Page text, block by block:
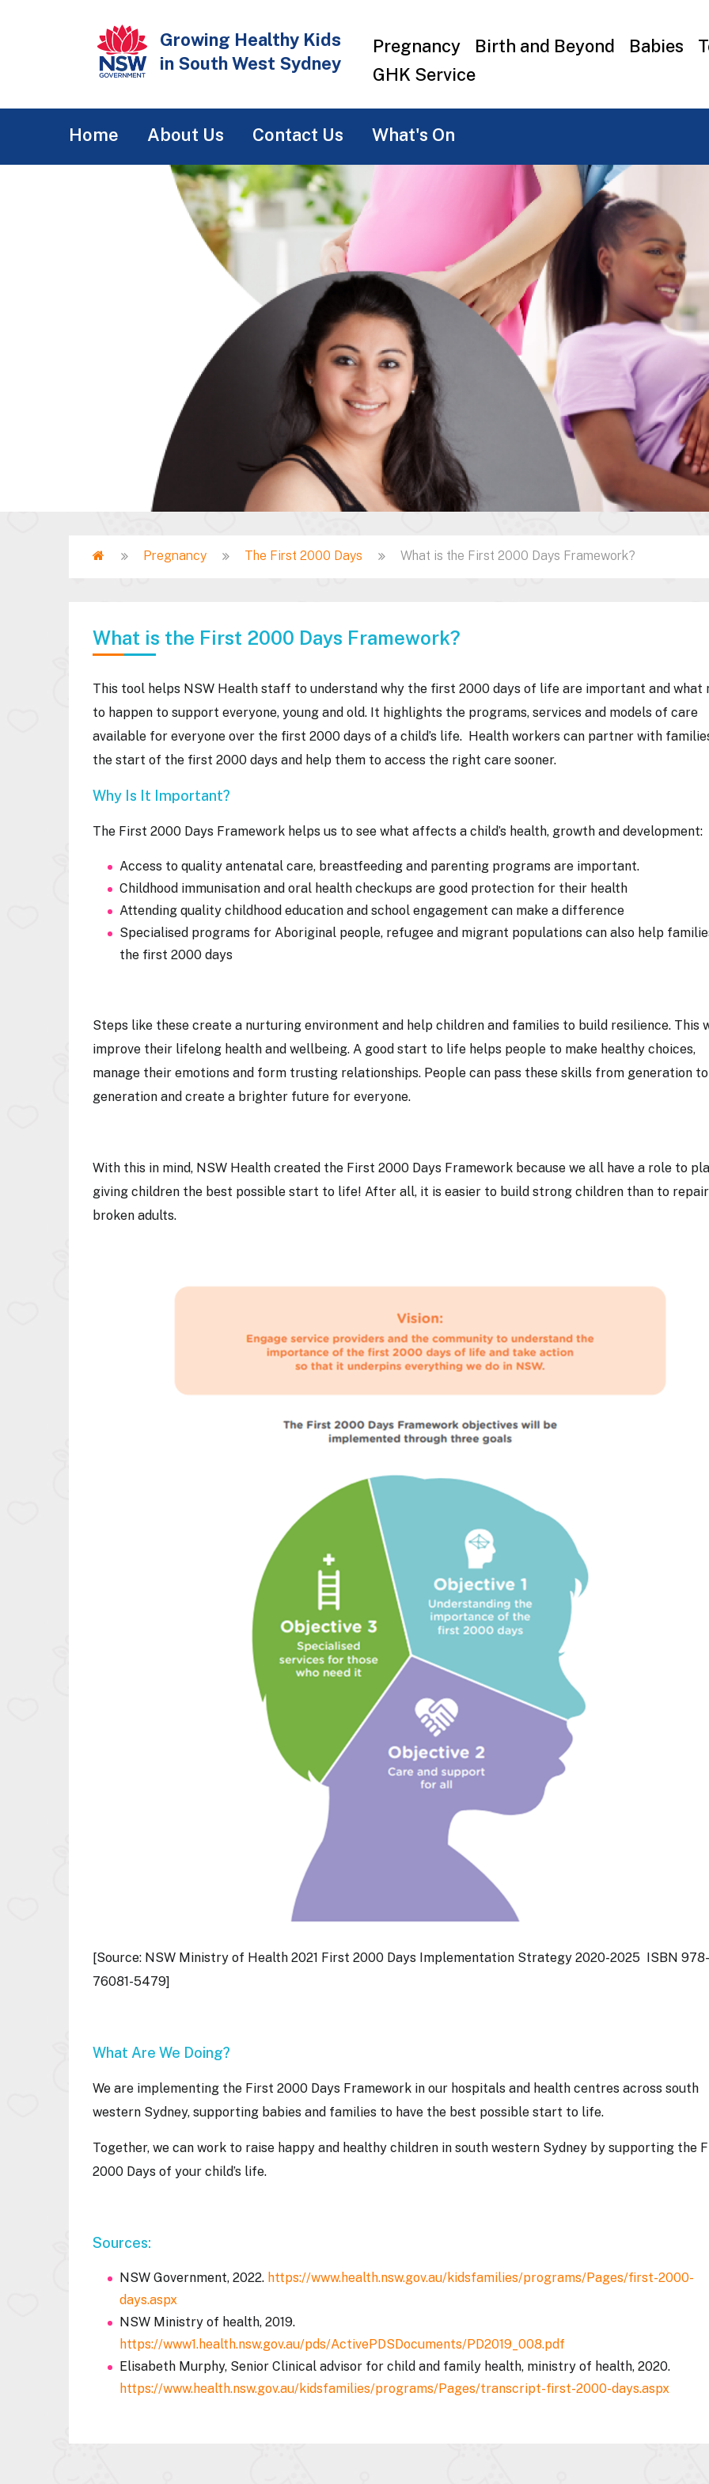
Growing Healthy Kids
in South West Sydney
Top
menu
Pregnancy Birth and Beyond Babies
GHK Service
navigation
Home About Us Contact Us What's On
Breadcrumb
Home Pregnancy The First 2000 Days What is the First 2000 Days Framework?
What is the First 2000 Days Framework?
This tool helps NSW Health staff to understand why the first 2000 days of life are important and what
to happen to support everyone, young and old. It highlights the programs, services and models of care
available for everyone over the first 2000 days of a child’s life. Health workers can partner with
the start of the first 2000 days and help them to access the right care sooner.
Why Is It Important?
The First 2000 Days Framework helps us to see what affects a child’s health, growth and development:
Access to quality antenatal care, breastfeeding and parenting programs are important.
Childhood immunisation and oral health checkups are good protection for their health
Attending quality childhood education and school engagement can make a difference
Specialised programs for Aboriginal people, refugee and migrant populations can also help
the first 2000 days
Steps like these create a nurturing environment and help children and families to build resilience. This
improve their lifelong health and wellbeing. A good start to life helps people to make healthy choices,
manage their emotions and form trusting relationships. People can pass these skills from generation to
generation and create a brighter future for everyone.
With this in mind, NSW Health created the First 2000 Days Framework because we all have a role to
giving children the best possible start to life! After all, it is easier to build strong children than to repair
broken adults.
[Source: NSW Ministry of Health 2021 First 2000 Days Implementation Strategy 2020-2025 ISBN 978-
76081-5479]
What Are We Doing?
We are implementing the First 2000 Days Framework in our hospitals and health centres across south
western Sydney, supporting babies and families to have the best possible start to life.
Together, we can work to raise happy and healthy children in south western Sydney by supporting the
2000 Days of your child’s life.
Sources:
NSW Government, 2022. https://www.health.nsw.gov.au/kidsfamilies/programs/Pages/first-2000-
days.aspx
NSW Ministry of health, 2019.
https://www1.health.nsw.gov.au/pds/ActivePDSDocuments/PD2019_008.pdf
Elisabeth Murphy, Senior Clinical advisor for child and family health, ministry of health, 2020.
https://www.health.nsw.gov.au/kidsfamilies/programs/Pages/transcript-first-2000-days.aspx